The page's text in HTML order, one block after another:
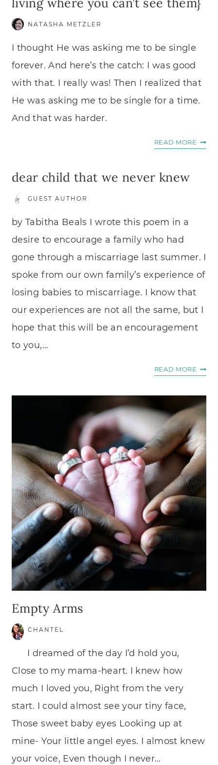
NATASHA METZLER
I thought He was asking me to be single
forever. And here’s the catch: I was good
with that. I really was! Then I realized that
He was asking me to be single for a time.
And that was harder.
READ MORE
dear child that we never knew
GUEST AUTHOR
by Tabitha Beals I wrote this poem in a
desire to encourage a family who had
gone through a miscarriage last summer. I
spoke from our own family’s experience of
losing babies to miscarriage. I know that
our experiences are not all the same, but I
hope that this will be an encouragement
to you,…
READ MORE DEAR
THAT
WE
Empty Arms
CHANTEL
I dreamed of the day I’d hold you,
Close to my mama-heart. I knew how
much I loved you, Right from the very
start. I could almost see your tiny face,
Those sweet baby eyes Looking up at
mine- Your little angel eyes. I almost knew
your voice, Even though I never…